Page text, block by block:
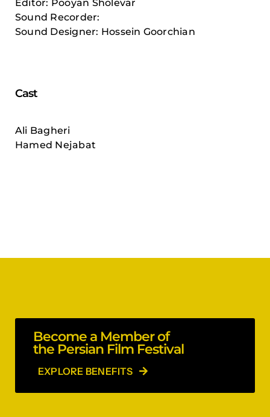
Editor: Pooyan Sholevar
Sound Recorder:
Sound Designer: Hossein Goorchian
Cast
Ali Bagheri
Hamed Nejabat
Become a Member of
the Persian Film Festival
EXPLORE BENEFITS